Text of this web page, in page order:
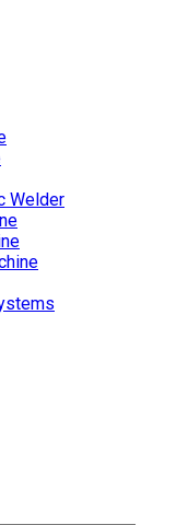
Welder